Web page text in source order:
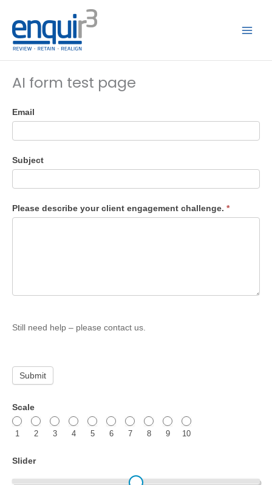
content
AI form test page
Enquir3
AI
Test
Email
Subject
Please describe your client engagement challenge. *
Still need help – please contact us.
Submit
Quiz
test
–
quiz
Scale
1 2 3 4 5 6 7 8 9 10
Slider